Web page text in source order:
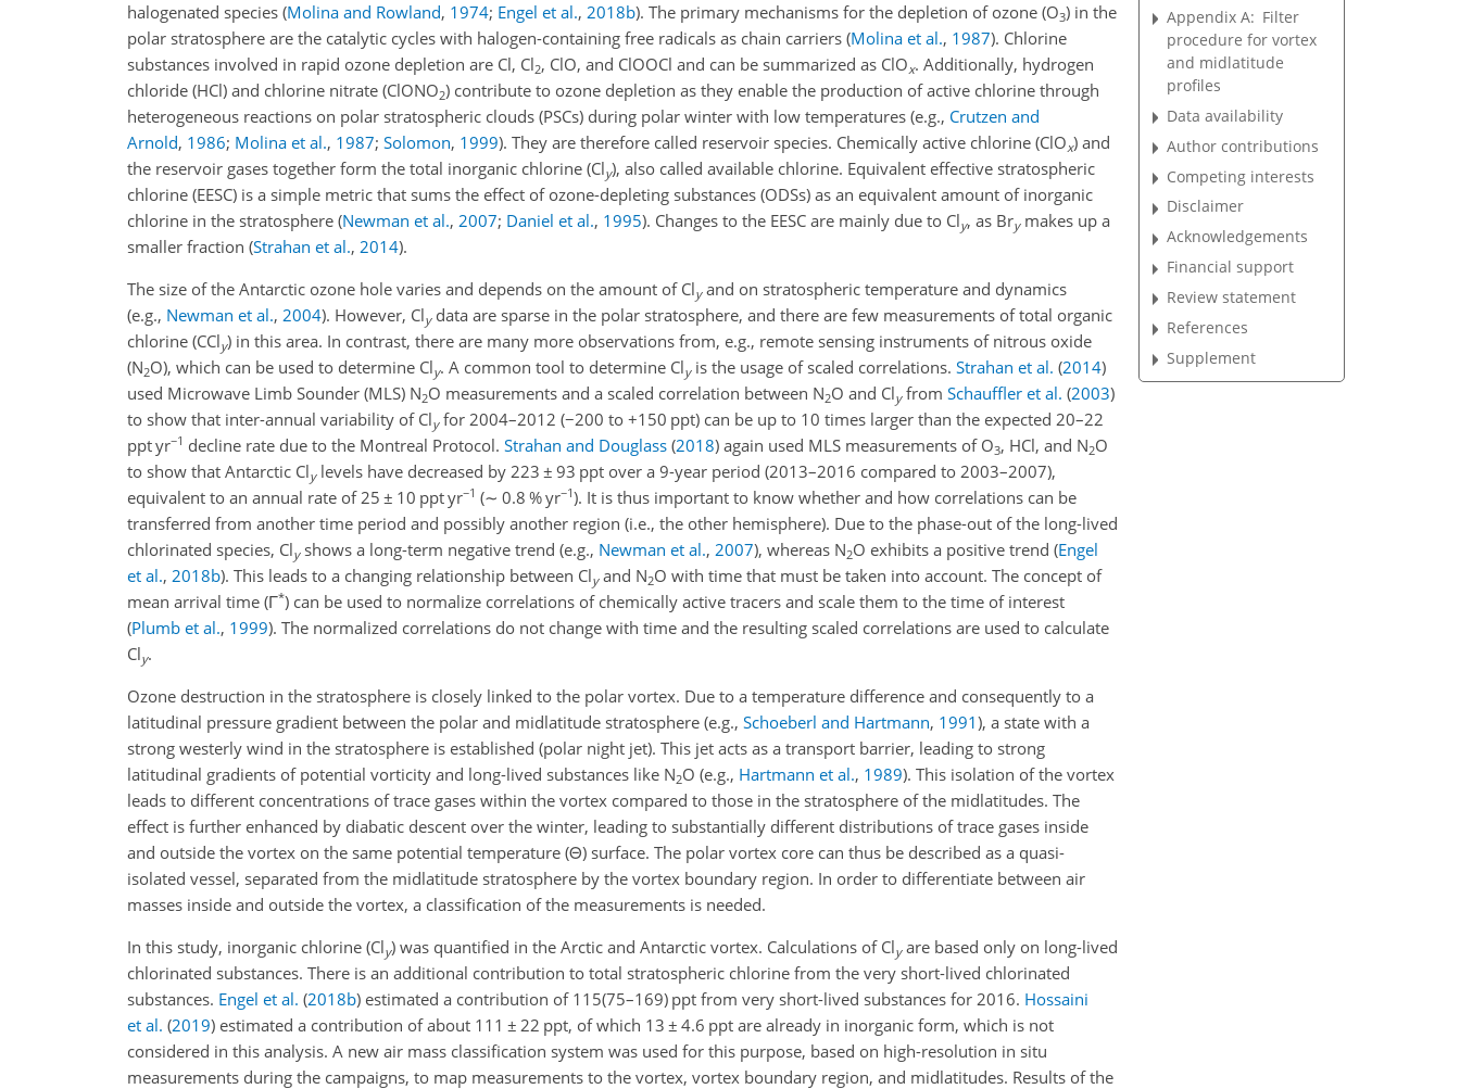
halogenated species (Molina and Rowland, 1974; Engel et al., 2018b). The primary mechanisms for the depletion of ozone (O3) in the
polar stratosphere are the catalytic cycles with halogen-containing free radicals as chain carriers (Molina et al., 1987). Chlorine
substances involved in rapid ozone depletion are Cl, Cl2, ClO, and ClOOCl and can be summarized as ClOx. Additionally, hydrogen
chloride (HCl) and chlorine nitrate (ClONO2) contribute to ozone depletion as they enable the production of active chlorine through
heterogeneous reactions on polar stratospheric clouds (PSCs) during polar winter with low temperatures (e.g., Crutzen and
Arnold, 1986; Molina et al., 1987; Solomon, 1999). They are therefore called reservoir species. Chemically active chlorine (ClOx) and
the reservoir gases together form the total inorganic chlorine (Cly), also called available chlorine. Equivalent effective stratospheric
chlorine (EESC) is a simple metric that sums the effect of ozone-depleting substances (ODSs) as an equivalent amount of inorganic
chlorine in the stratosphere (Newman et al., 2007; Daniel et al., 1995). Changes to the EESC are mainly due to Cly, as Brymakes up a
smaller fraction (Strahan et al., 2014).
The size of the Antarctic ozone hole varies and depends on the amount of Clyand on stratospheric temperature and dynamics
(e.g., Newman et al., 2004). However, Clydata are sparse in the polar stratosphere, and there are few measurements of total organic
chlorine (CCly) in this area. In contrast, there are many more observations from, e.g., remote sensing instruments of nitrous oxide
(N2O), which can be used to determine Cly. A common tool to determine Clyis the usage of scaled correlations. Strahan et al. (2014)
used Microwave Limb Sounder (MLS) N2O measurements and a scaled correlation between N2O and Clyfrom Schauffler et al. (2003)
to show that inter-annual variability of Clyfor 2004–2012 (−200 to +150 ppt) can be up to 10 times larger than the expected 20–22
ppt yr−1 decline rate due to the Montreal Protocol. Strahan and Douglass (2018) again used MLS measurements of O3, HCl, and N2O
to show that Antarctic Clylevels have decreased by 223 ± 93 ppt over a 9-year period (2013–2016 compared to 2003–2007),
equivalent to an annual rate of25 ± 10 ppt yr−1 (∼ 0.8 % yr−1). It is thus important to know whether and how correlations can be
transferred from another time period and possibly another region (i.e., the other hemisphere). Due to the phase-out of the long-lived
chlorinated species, Clyshows a long-term negative trend (e.g., Newman et al., 2007), whereas N2O exhibits a positive trend (Engel
et al., 2018b). This leads to a changing relationship between Clyand N2O with time that must be taken into account. The concept of
mean arrival time (Γ*) can be used to normalize correlations of chemically active tracers and scale them to the time of interest
(Plumb et al., 1999). The normalized correlations do not change with time and the resulting scaled correlations are used to calculate
Cly.
Ozone destruction in the stratosphere is closely linked to the polar vortex. Due to a temperature difference and consequently to a
latitudinal pressure gradient between the polar and midlatitude stratosphere (e.g., Schoeberl and Hartmann, 1991), a state with a
strong westerly wind in the stratosphere is established (polar night jet). This jet acts as a transport barrier, leading to strong
latitudinal gradients of potential vorticity and long-lived substances like N2O (e.g., Hartmann et al., 1989). This isolation of the vortex
leads to different concentrations of trace gases within the vortex compared to those in the stratosphere of the midlatitudes. The
effect is further enhanced by diabatic descent over the winter, leading to substantially different distributions of trace gases inside
and outside the vortex on the same potential temperature (Θ) surface. The polar vortex core can thus be described as a quasi-
isolated vessel, separated from the midlatitude stratosphere by the vortex boundary region. In order to differentiate between air
masses inside and outside the vortex, a classification of the measurements is needed.
In this study, inorganic chlorine (Cly) was quantified in the Arctic and Antarctic vortex. Calculations of Clyare based only on long-lived
chlorinated substances. There is an additional contribution to total stratospheric chlorine from the very short-lived chlorinated
substances. Engel et al. (2018b) estimated a contribution of 115(75–169) ppt from very short-lived substances for 2016. Hossaini
et al. (2019) estimated a contribution of about 111 ± 22 ppt, of which 13 ± 4.6 ppt are already in inorganic form, which is not
considered in this analysis. A new air mass classification system was used for this purpose, based on high-resolution in situ
measurements during the campaigns, to map measurements to the vortex, vortex boundary region, and midlatitudes. Results of the
Appendix A: Filter
procedure for vortex
and midlatitude
profiles
Data availability
Author contributions
Competing interests
Disclaimer
Acknowledgements
Financial support
Review statement
References
Supplement